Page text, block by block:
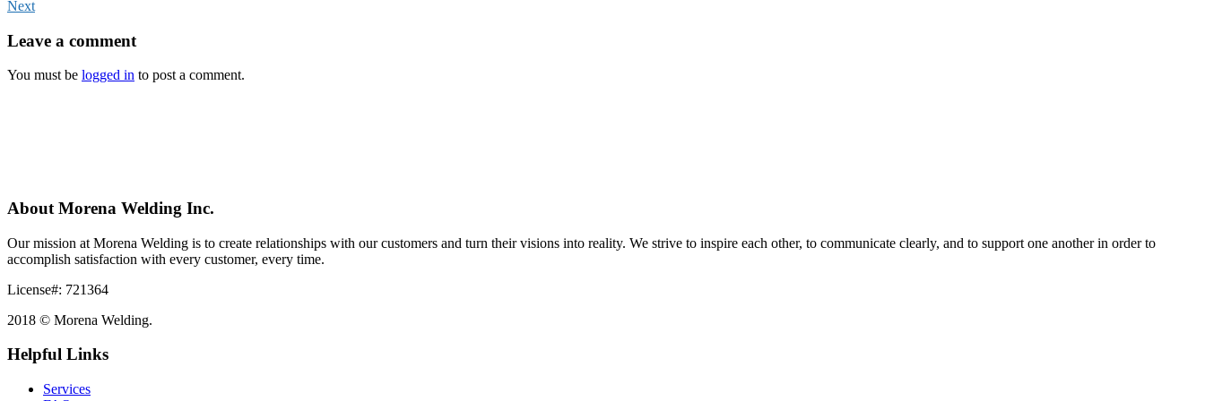
Next
Leave a comment
You must be logged in to post a comment.
About Morena Welding Inc.
Our mission at Morena Welding is to create relationships with our customers and turn their visions into reality. We strive to inspire each other, to communicate clearly, and to support one another in order to
accomplish satisfaction with every customer, every time.
License#: 721364
2018 © Morena Welding.
Helpful Links
Services